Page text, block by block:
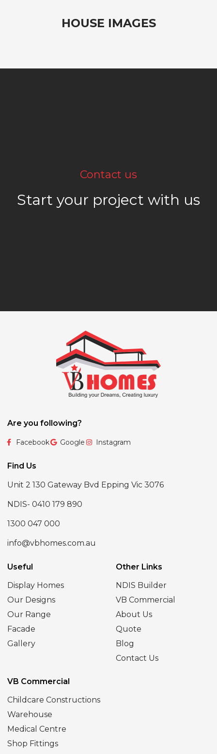
HOUSE IMAGES
Contact us
Start your project with us
Are you following?
Facebook Google Instagram
Find Us
Unit 2 130 Gateway Bvd Epping Vic 3076
NDIS- 0410 179 890
1300 047 000
info@vbhomes.com.au
Useful
Display Homes
Our Designs
Our Range
Facade
Gallery
Other Links
NDIS Builder
VB Commercial
About Us
Quote
Blog
Contact Us
VB Commercial
Childcare Constructions
Warehouse
Medical Centre
Shop Fittings